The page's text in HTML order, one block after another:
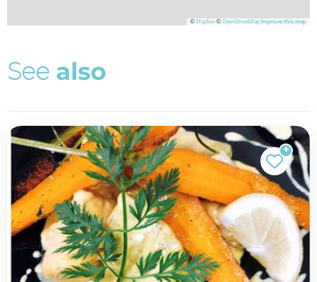
© Mapbox © OpenStreetMap Improve this map
See also